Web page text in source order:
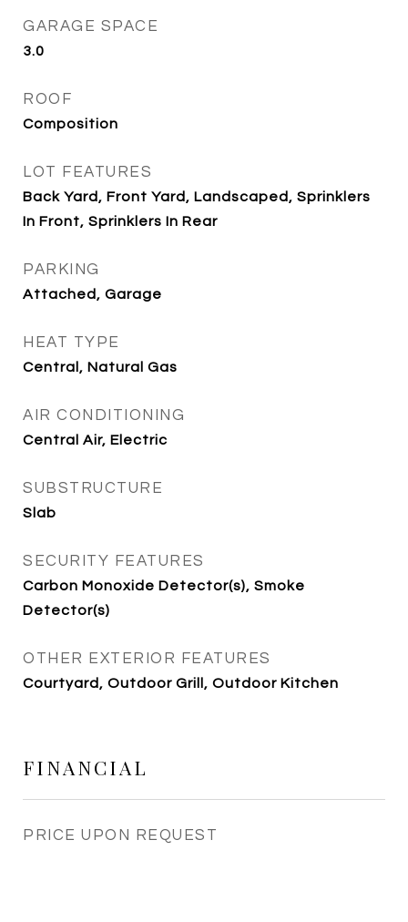
GARAGE SPACE
3.0
ROOF
Composition
LOT FEATURES
Back Yard, Front Yard, Landscaped, Sprinklers
In Front, Sprinklers In Rear
PARKING
Attached, Garage
HEAT TYPE
Central, Natural Gas
AIR CONDITIONING
Central Air, Electric
SUBSTRUCTURE
Slab
SECURITY FEATURES
Carbon Monoxide Detector(s), Smoke
Detector(s)
OTHER EXTERIOR FEATURES
Courtyard, Outdoor Grill, Outdoor Kitchen
FINANCIAL
PRICE UPON REQUEST